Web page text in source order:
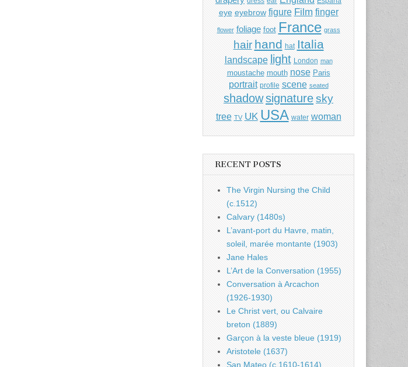
eye eyebrow figure Film finger
flower foliage foot France grass
hair hand hat Italia
landscape light London man
moustache mouth nose Paris
portrait profile scene seated
shadowsignaturesky
tree TV UK USA water woman
RECENT POSTS
The Virgin Nursing the Child
(c.1512)
Calvary (1480s)
L’avant-port du Havre, matin,
soleil, marée montante (1903)
Jane Hales
L’Art de la Conversation (1955)
Conversation à Arcachon
(1926-1930)
Le Christ vert, ou Calvaire
breton (1889)
Garçon à la veste bleue (1919)
Aristotele (1637)
San Mateo (c.1610-1614)